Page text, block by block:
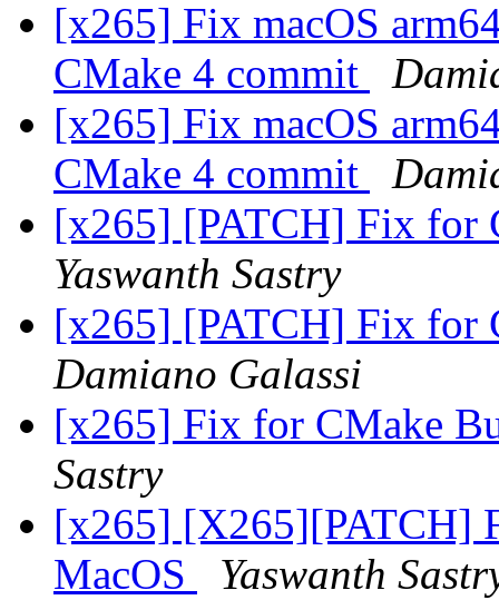
[x265] Fix macOS
CMake 4 commit
[x265] Fix macOS
CMake 4 commit
[x265] [PATCH] Fix for
Yaswanth Sastry
[x265] [PATCH] Fix for
Damiano Galassi
[x265] Fix for CMake
Sastry
[x265] [X265][PATCH]
MacOS
Yaswanth